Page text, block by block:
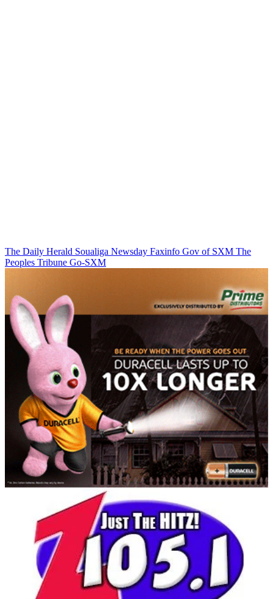
The Daily Herald Soualiga Newsday Faxinfo Gov of SXM The
Peoples Tribune Go-SXM